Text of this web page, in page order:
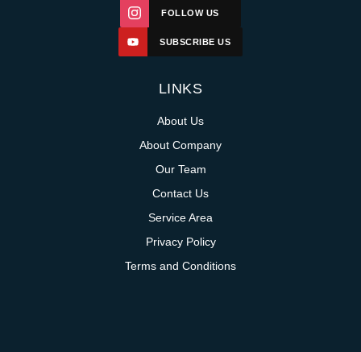
FOLLOW US
SUBSCRIBE US
LINKS
About Us
About Company
Our Team
Contact Us
Service Area
Privacy Policy
Terms and Conditions